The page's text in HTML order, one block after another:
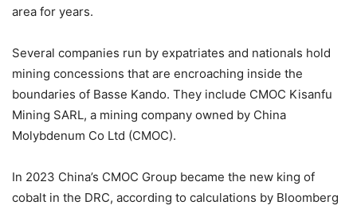
area for years.
Several companies run by expatriates and nationals hold
mining concessions that are encroaching inside the
boundaries of Basse Kando. They include CMOC Kisanfu
Mining SARL, a mining company owned by China
Molybdenum Co Ltd (CMOC).
In 2023 China’s CMOC Group became the new king of
cobalt in the DRC, according to calculations by Bloomberg